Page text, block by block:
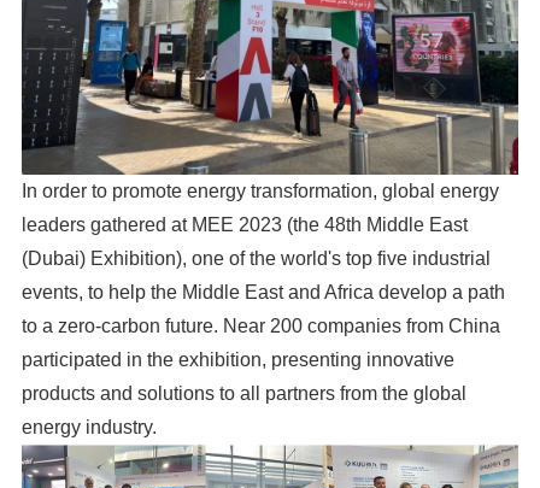
In order to promote energy transformation, global energy
leaders gathered at MEE 2023 (the 48th Middle East
(Dubai) Exhibition), one of the world's top five industrial
events, to help the Middle East and Africa develop a path
to a zero-carbon future. Near 200 companies from China
participated in the exhibition, presenting innovative
products and solutions to all partners from the global
energy industry.